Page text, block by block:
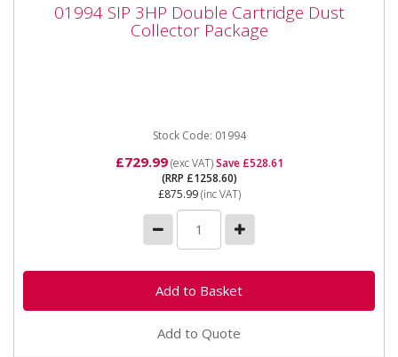
Collector Package
01994 SIP 3HP Double Cartridge Dust
Collector Package
Stock Code: 01994
£729.99(exc VAT)Save £528.61
(RRP £1258.60)
£875.99(inc VAT)
Add to Quote